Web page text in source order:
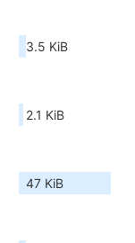
3.5 KiB
2.1 KiB
47 KiB